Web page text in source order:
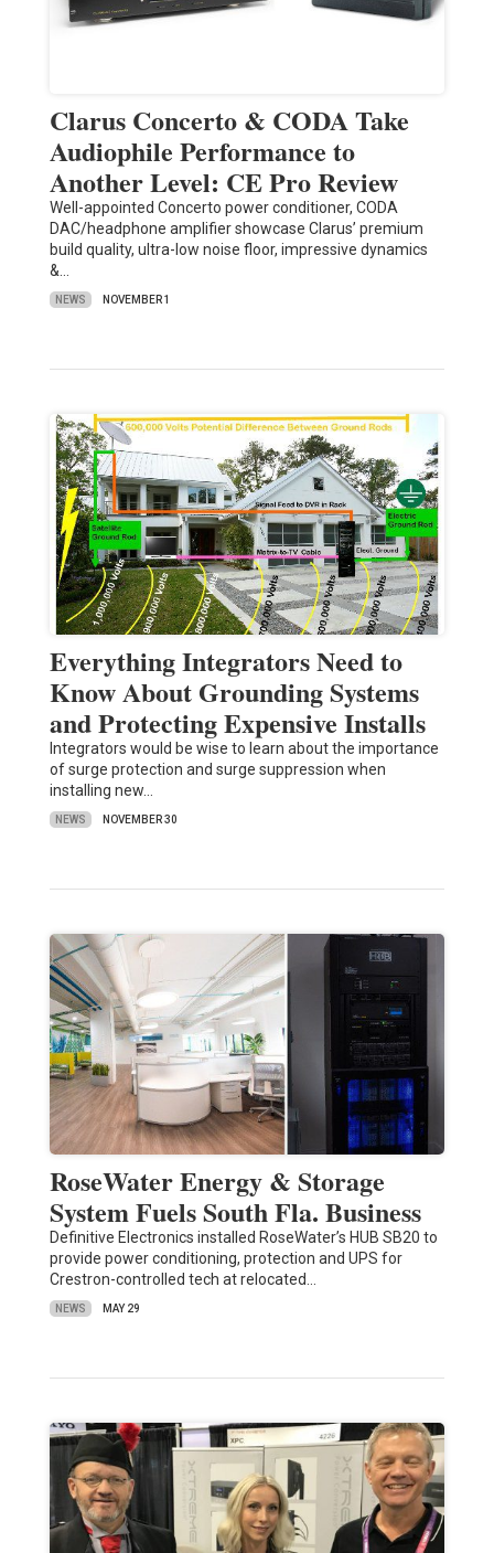
Clarus Concerto & CODA Take
Audiophile Performance to
Another Level: CE Pro Review
Well-appointed Concerto power conditioner, CODA
DAC/headphone amplifier showcase Clarus’ premium
build quality, ultra-low noise floor, impressive dynamics
&…
NEWS NOVEMBER 1
Everything Integrators Need to
Know About Grounding Systems
and Protecting Expensive Installs
Integrators would be wise to learn about the importance
of surge protection and surge suppression when
installing new…
NEWS NOVEMBER 30
RoseWater Energy & Storage
System Fuels South Fla. Business
Definitive Electronics installed RoseWater’s HUB SB20 to
provide power conditioning, protection and UPS for
Crestron-controlled tech at relocated…
NEWS MAY 29